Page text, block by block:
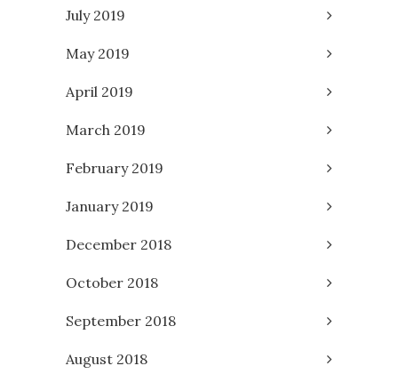
July 2019
May 2019
April 2019
March 2019
February 2019
January 2019
December 2018
October 2018
September 2018
August 2018